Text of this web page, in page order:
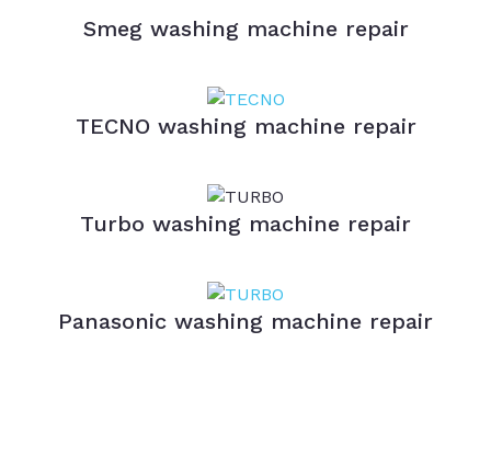
Smeg washing machine repair
TECNO washing machine repair
Turbo washing machine repair
Panasonic washing machine repair